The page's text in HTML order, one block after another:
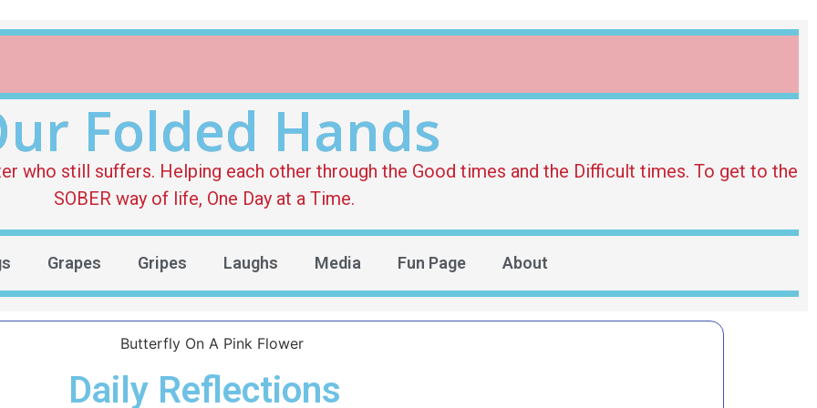
Folded Hands
who still suffers. Helping each other through the Good times and the Difficult times. To get to the
SOBER way of life, One Day at a Time.
Grapes Gripes Laughs Media Fun Page About
Daily Reflections